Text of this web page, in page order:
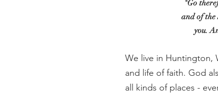
"Go
and of the
you.
We live in Huntington,
and life of faith. God
all kinds of places -